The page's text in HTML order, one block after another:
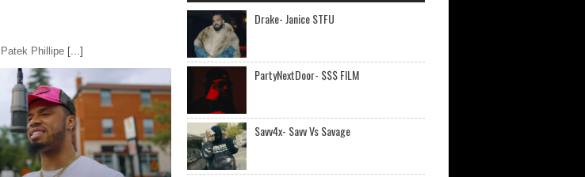
Phillipe [...]
Drake- Janice STFU
PartyNextDoor- $$$ FILM
Savv4x- Savv Vs Savage